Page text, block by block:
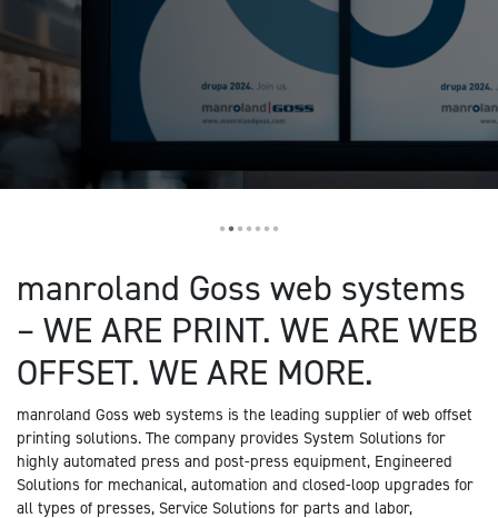
•••••••
manroland Goss web systems
– WE ARE PRINT. WE ARE WEB
OFFSET. WE ARE MORE.
manroland Goss web systems is the leading supplier of web offset
printing solutions. The company provides System Solutions for
highly automated press and post-press equipment, Engineered
Solutions for mechanical, automation and closed-loop upgrades for
all types of presses, Service Solutions for parts and labor,